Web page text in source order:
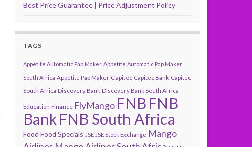
Best Price Guarantee | Price Adjustment Policy
TAGS
Appetite Automatic Pap Maker Appetite Automatic Pap Maker
South Africa Appetite Pap Maker Capitec Capitec Bank Capitec
South Africa Discovery Bank Discovery Bank South Africa
Education Finance FlyMango FNB FNB
Bank FNB South Africa
Food Food Specials JSE JSE Stock Exchange Mango